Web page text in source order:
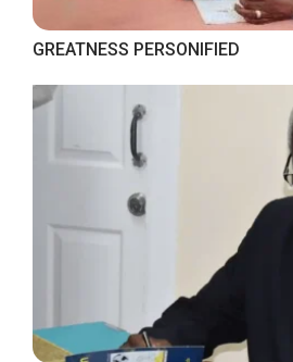
GREATNESS PERSONIFIED